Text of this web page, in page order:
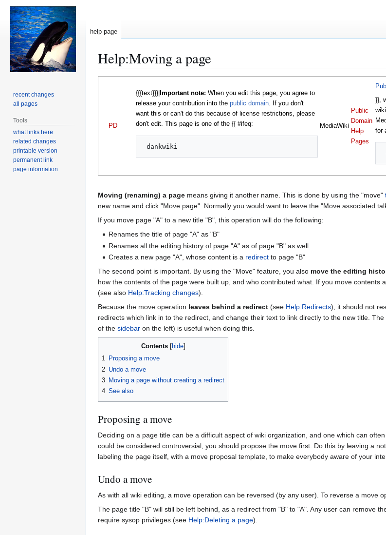
Help:Moving a page
PD
{{{text}}}| Important note: When you edit this page, you agree to
release your contribution into the public domain. If you don't
want this or can't do this because of license restrictions, please
don't edit. This page is one of the {{ #ifeq:
MediaWiki
Public
Domain
Help
Pages
}},
for
Moving (renaming) a page means giving it another name. This is done by using the "move"
new name and click "Move page". Normally you would want to leave the "Move associated
If you move page "A" to a new title "B", this operation will do the following:
Renames the title of page "A" as "B"
Renames all the editing history of page "A" as of page "B" as well
Creates a new page "A", whose content is a redirect to page "B"
The second point is important. By using the "Move" feature, you also move the editing
how the contents of the page were built up, and who contributed what. If you move
(see also Help:Tracking changes).
Because the move operation leaves behind a redirect (see Help:Redirects), it should not
redirects which link in to the redirect, and change their text to link directly to the new title.
of the sidebar on the left) is useful when doing this.
Contents
1 Proposing a move
2 Undo a move
3 Moving a page without creating a redirect
4 See also
Proposing a move
Deciding on a page title can be a difficult aspect of wiki organization, and one which can
could be considered controversial, you should propose the move first. Do this by leaving a
labeling the page itself, with a move proposal template, to make everybody aware of your
Undo a move
As with all wiki editing, a move operation can be reversed (by any user). To reverse a move
The page title "B" will still be left behind, as a redirect from "B" to "A". Any user can remove
require sysop privileges (see Help:Deleting a page).
help page
recent changes
all pages
Tools
what links here
related changes
printable version
permanent link
page information